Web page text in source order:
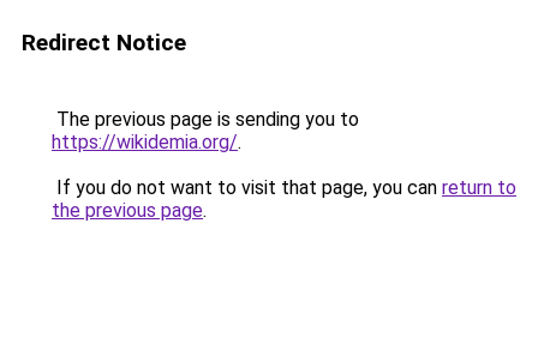
Redirect Notice
The previous page is sending you to
https://wikidemia.org/.
If you do not want to visit that page, you can return to
the previous page.